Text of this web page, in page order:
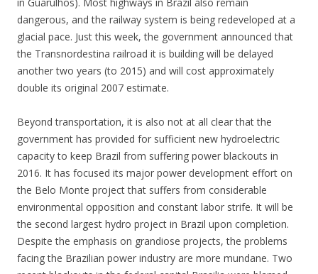
dangerous, and the railway system is being redeveloped at a
glacial pace. Just this week, the government announced that
the Transnordestina railroad it is building will be delayed
another two years (to 2015) and will cost approximately
double its original 2007 estimate.
Beyond transportation, it is also not at all clear that the
government has provided for sufficient new hydroelectric
capacity to keep Brazil from suffering power blackouts in
2016. It has focused its major power development effort on
the Belo Monte project that suffers from considerable
environmental opposition and constant labor strife. It will be
the second largest hydro project in Brazil upon completion.
Despite the emphasis on grandiose projects, the problems
facing the Brazilian power industry are more mundane. Two